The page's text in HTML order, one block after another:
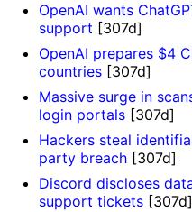
OpenAI wants
support [307d]
OpenAI prepares $4
countries[307d]
Massive surge in
login portals[307d]
Hackers steal
party breach[307d]
Discord discloses
support tickets[307d]